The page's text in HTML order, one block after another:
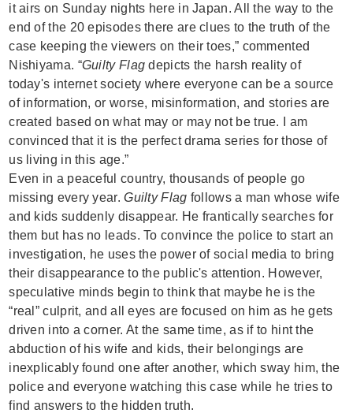
it airs on Sunday nights here in Japan. All the way to the
end of the 20 episodes there are clues to the truth of the
case keeping the viewers on their toes,” commented
Nishiyama. “Guilty Flag depicts the harsh reality of
today's internet society where everyone can be a source
of information, or worse, misinformation, and stories are
created based on what may or may not be true. I am
convinced that it is the perfect drama series for those of
us living in this age.”
Even in a peaceful country, thousands of people go
missing every year.Guilty Flag follows a man whose wife
and kids suddenly disappear. He frantically searches for
them but has no leads. To convince the police to start an
investigation, he uses the power of social media to bring
their disappearance to the public's attention. However,
speculative minds begin to think that maybe he is the
“real” culprit, and all eyes are focused on him as he gets
driven into a corner. At the same time, as if to hint the
abduction of his wife and kids, their belongings are
inexplicably found one after another, which sway him, the
police and everyone watching this case while he tries to
find answers to the hidden truth.